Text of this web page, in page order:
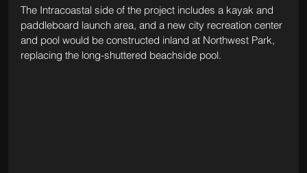
The Intracoastal side of the project includes a kayak and
paddleboard launch area, and a new city recreation center
and pool would be constructed inland at Northwest Park,
replacing the long-shuttered beachside pool.